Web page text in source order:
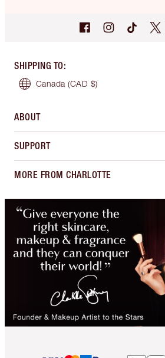
SHIPPING TO:
Canada (CAD $)
ABOUT
SUPPORT
MORE FROM CHARLOTTE